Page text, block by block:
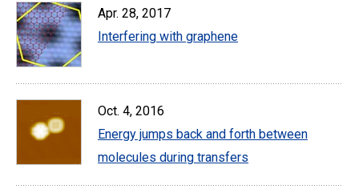
Apr. 28, 2017
Interfering with graphene
Oct. 4, 2016
Energy jumps back and forth between
molecules during transfers